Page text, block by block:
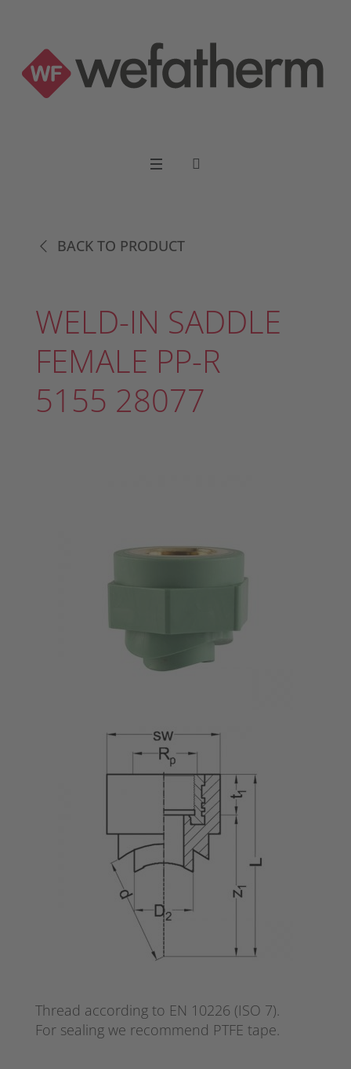
BACK TO PRODUCT
WELD-IN SADDLE
FEMALE PP-R
5155 28077
Thread according to EN 10226 (ISO 7).
For sealing we recommend PTFE tape.